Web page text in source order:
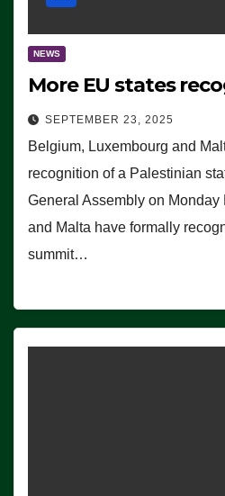
NEWS
More EU states
SEPTEMBER 23, 2025
Belgium, Luxembourg and
recognition of a Palestinian
General Assembly on
and Malta have formally
summit…